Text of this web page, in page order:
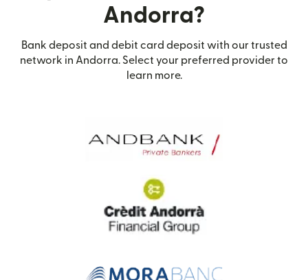
Andorra?
Bank deposit and debit card deposit with our trusted
network in Andorra. Select your preferred provider to
learn more.